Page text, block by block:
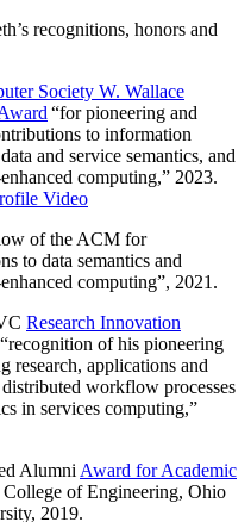
recognitions, honors and
Society W. Wallace
“for pioneering and
to information
and service semantics, and
computing,” 2023.
Video
of the ACM for
to data semantics and
computing”, 2021.
Research Innovation
recognition of his pioneering
research, applications and
workflow processes
in services computing,”
Alumni Award for Academic
College of Engineering, Ohio
2019.